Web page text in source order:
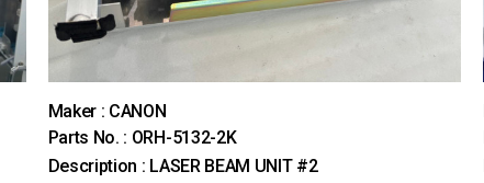
Maker : CANON
Parts No. : ORH-5132-2K
Description : LASER BEAM UNIT #2